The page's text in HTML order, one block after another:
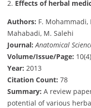
2. Effects of herbal
Authors: F. Mohammadi,
Mahabadi, M. Salehi
Journal: Anatomical
Volume/Issue/Page:
Year: 2013
Citation Count: 78
Summary: A review
potential of various